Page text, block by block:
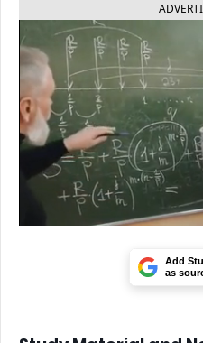
Add
as